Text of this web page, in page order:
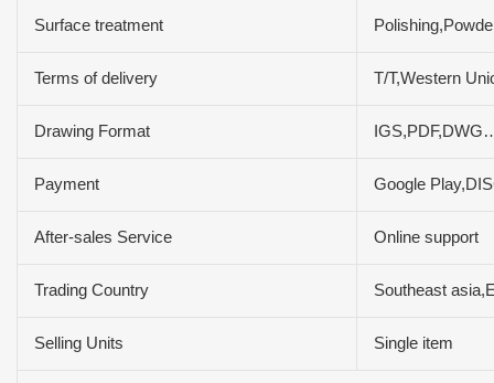
Surface treatment
Terms of delivery T/T,Western
Drawing Format
Payment Google
After-sales Service Online support
Trading Country Southeast
Selling Units Single item